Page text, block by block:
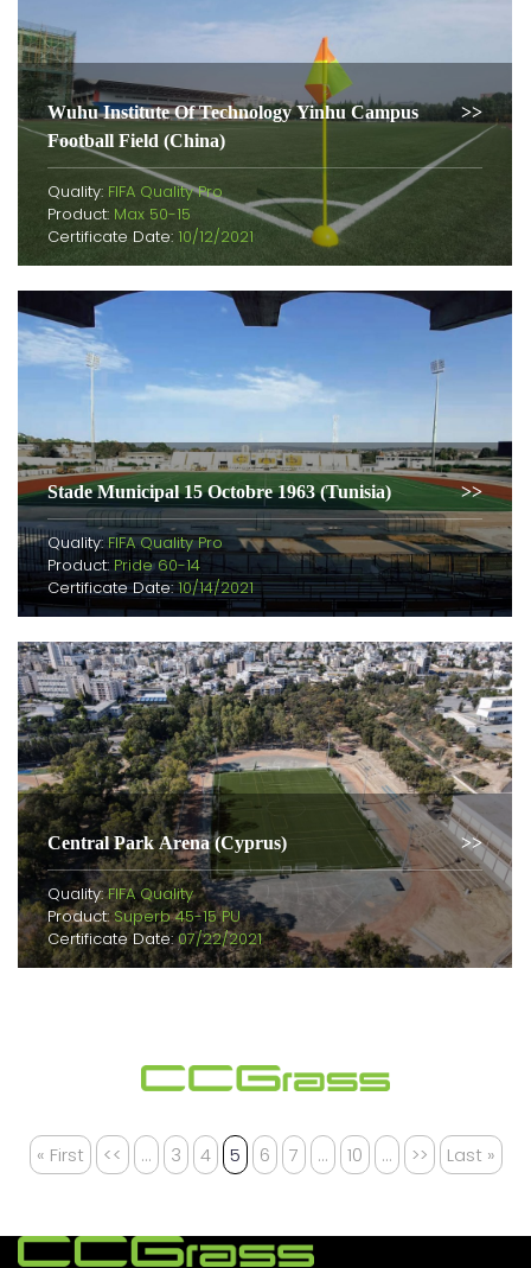
Wuhu Institute Of Technology Yinhu Campus
Football Field (China)
Quality: FIFA Quality Pro
Product: Max 50-15
Certificate Date: 10/12/2021
Stade Municipal 15 Octobre 1963 (Tunisia)
Quality:FIFA Quality Pro
Product:Pride 60-14
Certificate Date:10/14/2021
Central Park Arena (Cyprus)
Quality:FIFA Quality
Product:Superb 45-15 PU
Certificate Date:07/22/2021
« First << ... 3 4 5 6 7 ... 10 ... >> Last »